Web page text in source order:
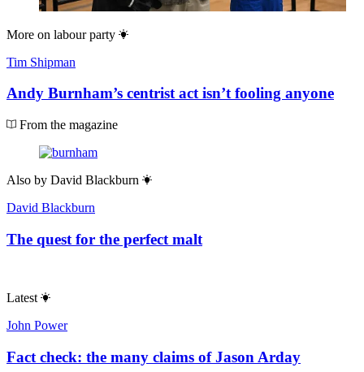
More on labour party
Tim Shipman
Andy Burnham’s centrist act isn’t fooling anyone
From the magazine
Also by David Blackburn
David Blackburn
The quest for the perfect malt
Latest
John Power
Fact check: the many claims of Jason Arday